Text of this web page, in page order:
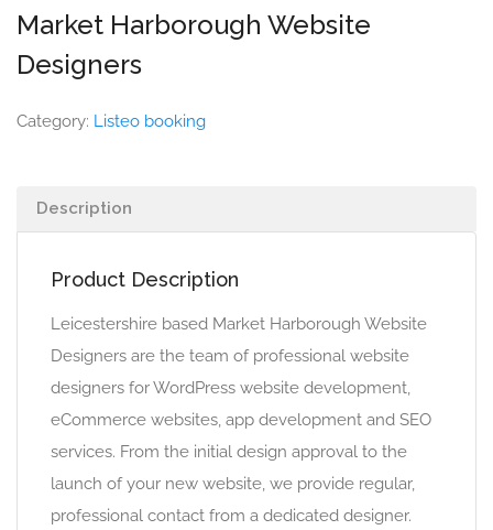
Market Harborough Website
Designers
Category: Listeo booking
Description
Product Description
Leicestershire based Market Harborough Website
Designers are the team of professional website
designers for WordPress website development,
eCommerce websites, app development and SEO
services. From the initial design approval to the
launch of your new website, we provide regular,
professional contact from a dedicated designer.